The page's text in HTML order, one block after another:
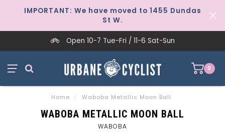
IMPORTANT: We have moved to 1455 Dundas
St W.
Open 10-7 Tue-Fri / 11-6 Sat-Sun
0
Home / Waboba Metallic Moon Ball
WABOBA METALLIC MOON BALL
WABOBA